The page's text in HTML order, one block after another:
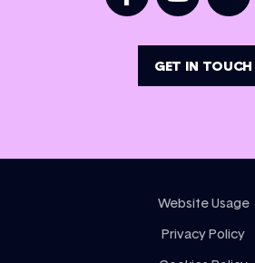
GET IN TOUCH
Website Usage
Privacy Policy